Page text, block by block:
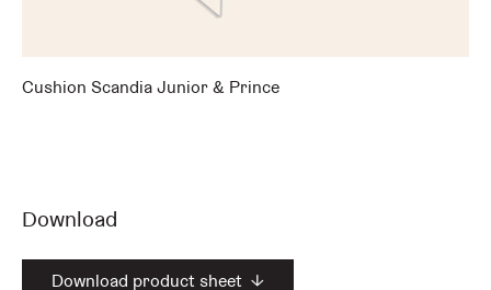
Cushion Scandia Junior & Prince
Download
Download product sheet ↓